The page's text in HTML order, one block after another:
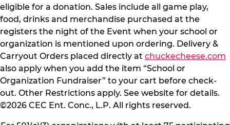
eligible for a donation. Sales include all game play,
food, drinks and merchandise purchased at the
registers the night of the Event when your school or
organization is mentioned upon ordering. Delivery &
Carryout Orders placed directly at chuckecheese.com
also apply when you add the item “School or
Organization Fundraiser” to your cart before check-
out. Other Restrictions apply. See website for details.
©2026 CEC Ent. Conc., L.P. All rights reserved.